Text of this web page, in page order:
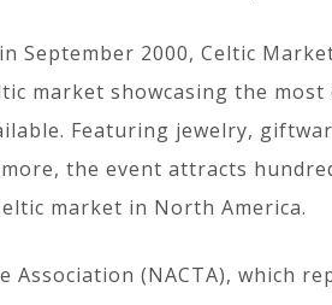
September 2000, Celtic
market showcasing the
Featuring jewelry,
the event attracts
market in North America.
(NACTA), which